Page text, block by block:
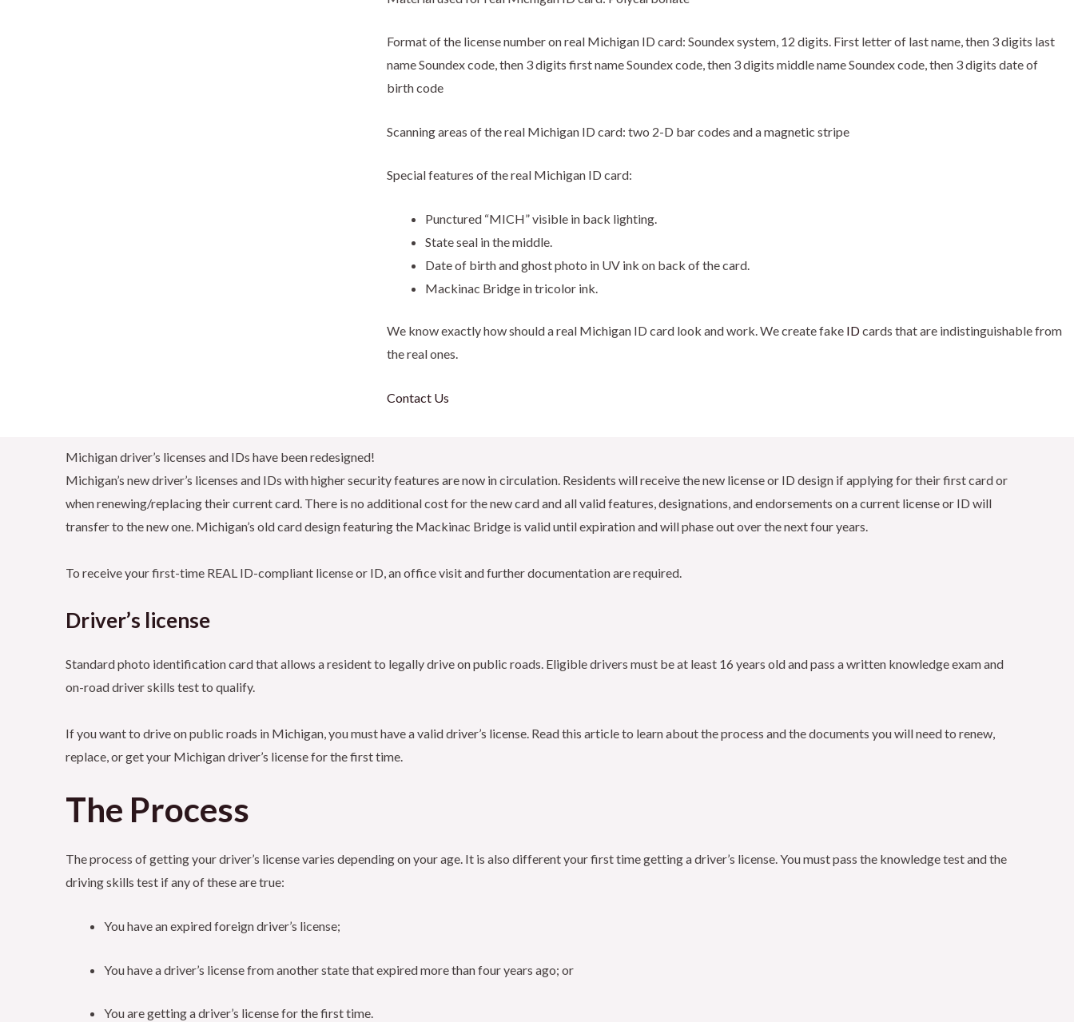
Format of the license number on real Michigan ID card: Soundex system, 12 digits. First letter of last name, then 3 digits last
name Soundex code, then 3 digits first name Soundex code, then 3 digits middle name Soundex code, then 3 digits date of
birth code
Scanning areas of the real Michigan ID card: two 2-D bar codes and a magnetic stripe
Special features of the real Michigan ID card:
Punctured “MICH” visible in back lighting.
State seal in the middle.
Date of birth and ghost photo in UV ink on back of the card.
Mackinac Bridge in tricolor ink.
We know exactly how should a real Michigan ID card look and work. We create fake IDcards that are indistinguishable from
the real ones.
Contact Us
Michigan driver’s licenses and IDs have been redesigned!
Michigan’s new driver’s licenses and IDs with higher security features are now in circulation. Residents will receive the new license or ID design if applying for their first card or
when renewing/replacing their current card. There is no additional cost for the new card and all valid features, designations, and endorsements on a current license or ID will
transfer to the new one. Michigan’s old card design featuring the Mackinac Bridge is valid until expiration and will phase out over the next four years.
To receive your first-time REAL ID-compliant license or ID, an office visit and further documentation are required.
Driver’s license
Standard photo identification card that allows a resident to legally drive on public roads. Eligible drivers must be at least 16 years old and pass a written knowledge exam and
on-road driver skills test to qualify.
If you want to drive on public roads in Michigan, you must have a valid driver’s license. Read this article to learn about the process and the documents you will need to renew,
replace, or get your Michigan driver’s license for the first time.
The Process
The process of getting your driver’s license varies depending on your age. It is also different your first time getting a driver’s license. You must pass the knowledge test and the
driving skills test if any of these are true:
You have an expired foreign driver’s license;
You have a driver’s license from another state that expired more than four years ago; or
You are getting a driver’s license for the first time.